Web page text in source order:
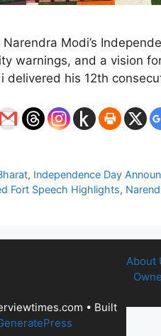
Narendra Modi’s
warnings, and a vision
delivered his 12th
, Independence Day
Fort Speech Highlights,
About
• Built